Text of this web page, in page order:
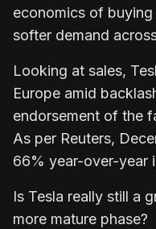
economics of
softer demand
Looking at sales,
Europe amid
endorsement of the
As per Reuters,
66% year-over-year
Is Tesla really still a
more mature phase?